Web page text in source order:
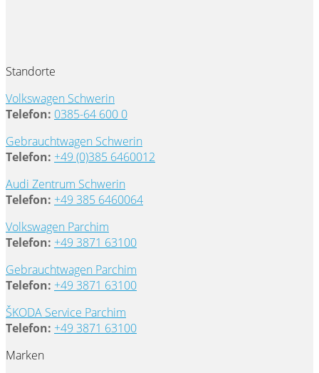
Standorte
Volkswagen Schwerin
Telefon: 0385-64 600 0
Gebrauchtwagen Schwerin
Telefon: +49 (0)385 6460012
Audi Zentrum Schwerin
Telefon: +49 385 6460064
Volkswagen Parchim
Telefon: +49 3871 63100
Gebrauchtwagen Parchim
Telefon: +49 3871 63100
ŠKODA Service Parchim
Telefon: +49 3871 63100
Marken